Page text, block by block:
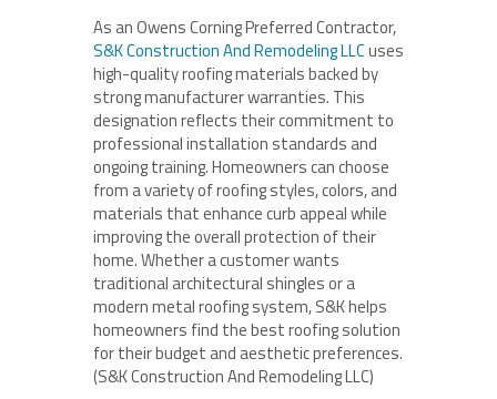
As an Owens Corning Preferred Contractor,
S&K Construction And Remodeling LLCuses
high-quality roofing materials backed by
strong manufacturer warranties. This
designation reflects their commitment to
professional installation standards and
ongoing training. Homeowners can choose
from a variety of roofing styles, colors, and
materials that enhance curb appeal while
improving the overall protection of their
home. Whether a customer wants
traditional architectural shingles or a
modern metal roofing system, S&K helps
homeowners find the best roofing solution
for their budget and aesthetic preferences.
(S&K Construction And Remodeling LLC)